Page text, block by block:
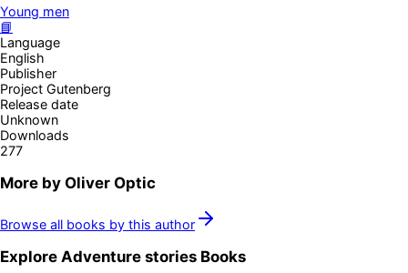
Young men
📘
Language
English
Publisher
Project Gutenberg
Release date
Unknown
Downloads
277
More by Oliver Optic
Browse all books by this author
Explore Adventure stories Books